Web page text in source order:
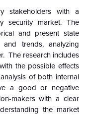
stakeholders with a
security market. The
and present state
trends, analyzing
The research includes
the possible effects
of both internal
a good or negative
makers with a clear
the market